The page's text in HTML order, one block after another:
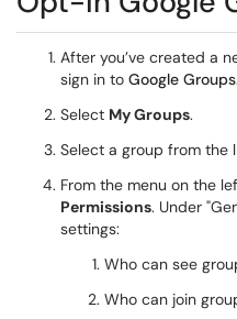
After you’ve created a
sign in to Google Groups.
Select My Groups.
Select a group from the
From the menu on the
Permissions. Under
settings:
Who can see
Who can join